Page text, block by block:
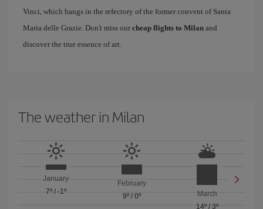
Vinci, which hangs in the refectory of the former convent of Santa
Maria delle Grazie. Don't miss our cheap flights to Milan and
discover the true essence of art.
The weather in Milan
January
7º/ -1º
February
9º/ 0º
March
14º/ 3º